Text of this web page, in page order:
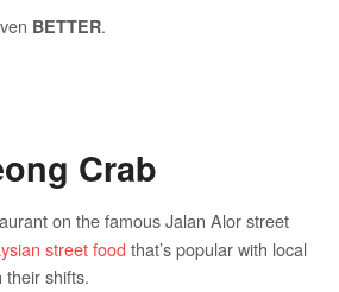
BETTER.
Crab
on the famous Jalan Alor street
street food that’s popular with local
their shifts.